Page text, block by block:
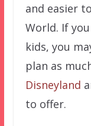
and easier
World. If
kids, you
plan as
Disneyland
to offer.